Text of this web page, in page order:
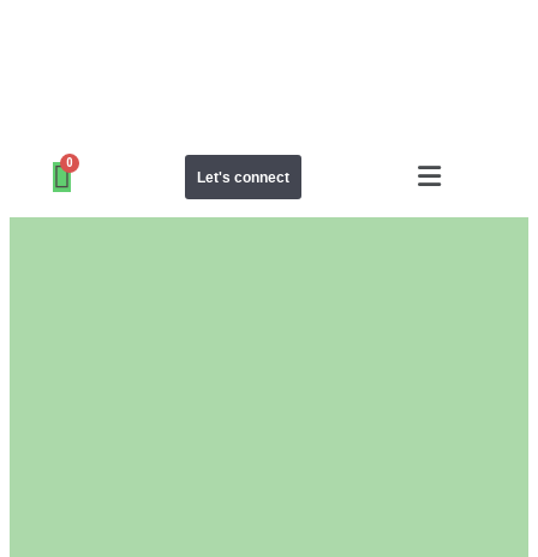
Let's connect